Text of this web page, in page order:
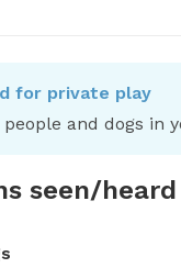
for private play
people and dogs in
seen/